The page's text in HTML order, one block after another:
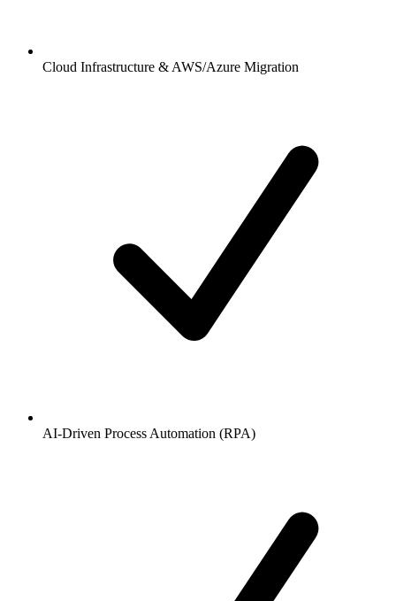
Cloud Infrastructure & AWS/Azure Migration
AI-Driven Process Automation (RPA)